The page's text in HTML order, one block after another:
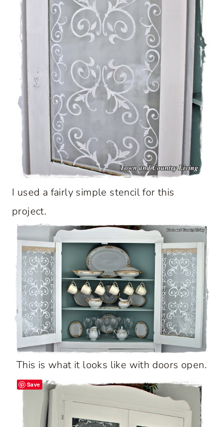
I used a fairly simple stencil for this
project.
This is what it looks like with doors open.
Save